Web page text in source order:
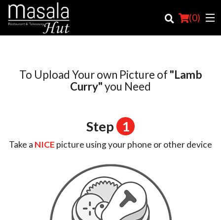
(0)
Order Online
Registration
Search
To Upload Your own Picture of "Lamb
Curry"you Need
Step 1
Take a NICE picture using your phone or other device